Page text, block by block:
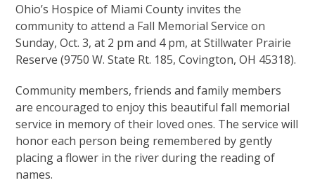
Ohio’s Hospice of Miami County invites the
community to attend a Fall Memorial Service on
Sunday, Oct. 3, at 2 pm and 4 pm, at Stillwater Prairie
Reserve (9750 W. State Rt. 185, Covington, OH 45318).
Community members, friends and family members
are encouraged to enjoy this beautiful fall memorial
service in memory of their loved ones. The service will
honor each person being remembered by gently
placing a flower in the river during the reading of
names.